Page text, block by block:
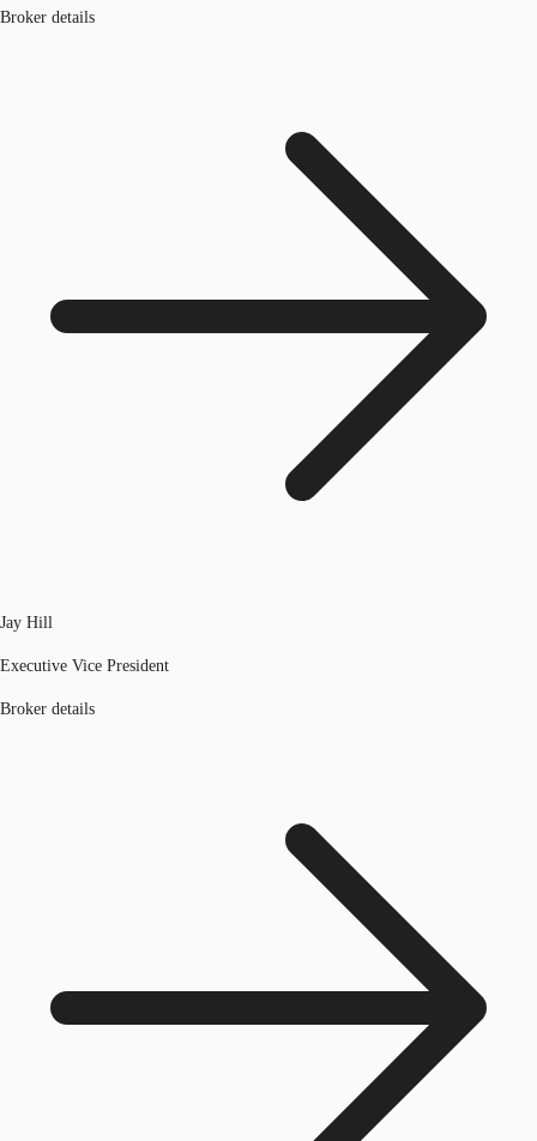
Broker details
Jay Hill
Executive Vice President
Broker details